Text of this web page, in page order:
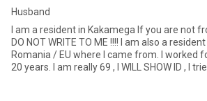
Husband
I am a resident in Kakamega If you are not from Kakamega Kenya,
DO NOT WRITE TO ME !!!! I am also a resident of Bucharest /
Romania / EU where I came from. I worked for Corporate USA for
20 years. I am really 69 , I WILL SHOW ID , I trie